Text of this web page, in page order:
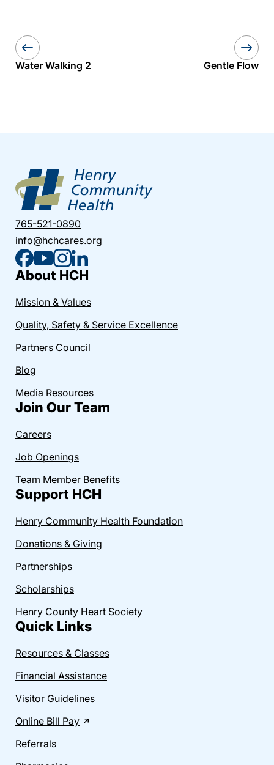
Water Walking 2 Gentle Flow
765-521-0890
info@hchcares.org
About HCH
Mission & Values
Quality, Safety & Service Excellence
Partners Council
Blog
Media Resources
Join Our Team
Careers
Job Openings
Team Member Benefits
Support HCH
Henry Community Health Foundation
Donations & Giving
Partnerships
Scholarships
Henry County Heart Society
Quick Links
Resources & Classes
Financial Assistance
Visitor Guidelines
Online Bill Pay
Referrals